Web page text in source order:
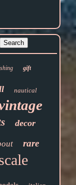
gift
nautical
decor
rare